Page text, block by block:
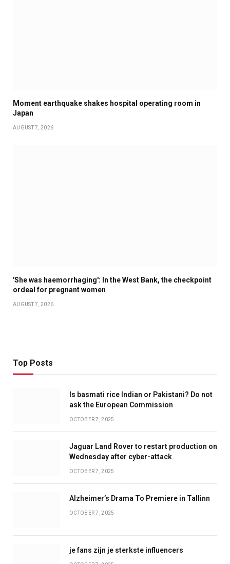
Moment earthquake shakes hospital operating room in
Japan
AUGUST 7, 2026
'She was haemorrhaging': In the West Bank, the checkpoint
ordeal for pregnant women
AUGUST 7, 2026
Top Posts
Is basmati rice Indian or Pakistani? Do not
ask the European Commission
OCTOBER 7, 2025
Jaguar Land Rover to restart production on
Wednesday after cyber-attack
OCTOBER 7, 2025
Alzheimer’s Drama To Premiere in Tallinn
OCTOBER 7, 2025
je fans zijn je sterkste influencers